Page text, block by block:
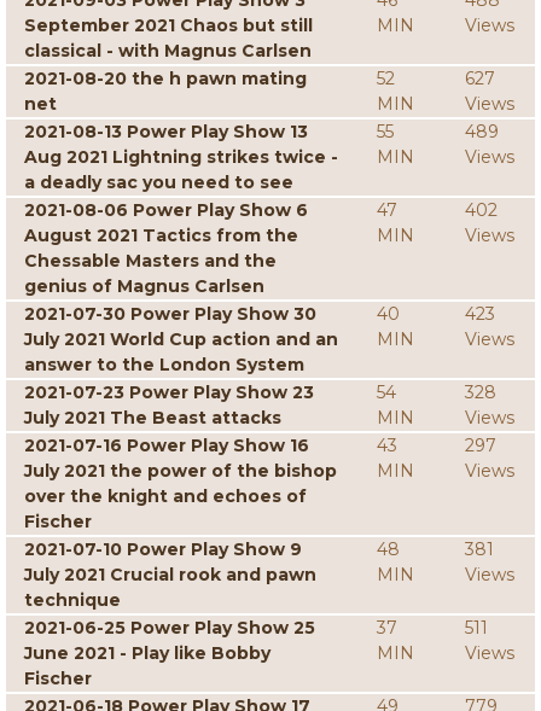
September 2021 Chaos but still
classical - with Magnus Carlsen
MIN
Views
2021-08-20 the h pawn mating
net
52
MIN
627
Views
2021-08-13 Power Play Show 13
Aug 2021 Lightning strikes twice -
a deadly sac you need to see
55
MIN
489
Views
2021-08-06 Power Play Show 6
August 2021 Tactics from the
Chessable Masters and the
genius of Magnus Carlsen
47
MIN
402
Views
2021-07-30 Power Play Show 30
July 2021 World Cup action and an
answer to the London System
40
MIN
423
Views
2021-07-23 Power Play Show 23
July 2021 The Beast attacks
54
MIN
328
Views
2021-07-16 Power Play Show 16
July 2021 the power of the bishop
over the knight and echoes of
Fischer
43
MIN
297
Views
2021-07-10 Power Play Show 9
July 2021 Crucial rook and pawn
technique
48
MIN
381
Views
2021-06-25 Power Play Show 25
June 2021 - Play like Bobby
Fischer
37
MIN
511
Views
2021-06-18 Power Play Show 17
49
779